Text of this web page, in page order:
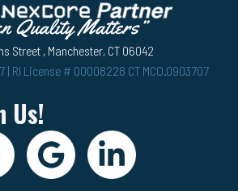
Street , Manchester, CT 06042
| RI License # 00008228 CT MCO.0903707
Us!